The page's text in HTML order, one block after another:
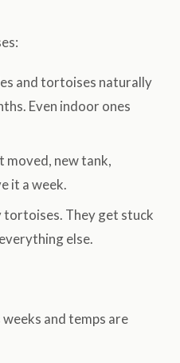
and tortoises naturally
Even indoor ones
moved, new tank,
it a week.
tortoises. They get stuck
else.
and temps are